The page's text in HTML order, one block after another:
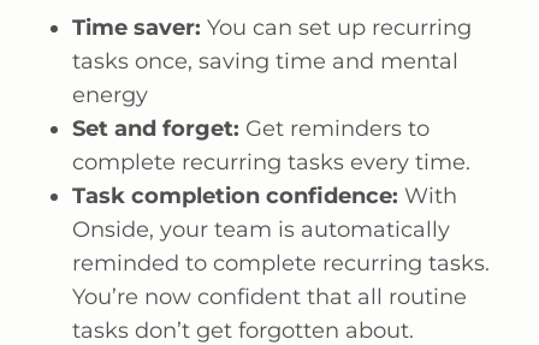
Time saver: You can set up recurring
tasks once, saving time and mental
energy
Set and forget: Get reminders to
complete recurring tasks every time.
Task completion confidence: With
Onside, your team is automatically
reminded to complete recurring tasks.
You’re now confident that all routine
tasks don’t get forgotten about.